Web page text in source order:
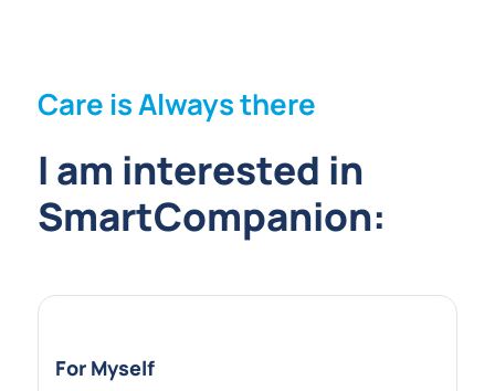
Care is Always there
I am interested in
SmartCompanion:
For Myself